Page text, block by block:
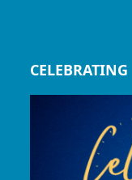
CELEBRATING